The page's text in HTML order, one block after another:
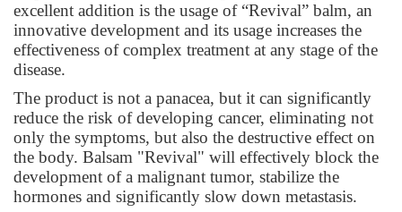
excellent addition is the usage of “Revival” balm, an
innovative development and its usage increases the
effectiveness of complex treatment at any stage of the
disease.
The product is not a panacea, but it can significantly
reduce the risk of developing cancer, eliminating not
only the symptoms, but also the destructive effect on
the body. Balsam "Revival" will effectively block the
development of a malignant tumor, stabilize the
hormones and significantly slow down metastasis.